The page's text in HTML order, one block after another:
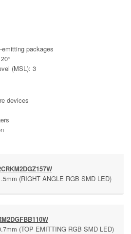
packages
(MSL): 3
devices
(RIGHT ANGLE RGB SMD LED)
(TOP EMITTING RGB SMD LED)